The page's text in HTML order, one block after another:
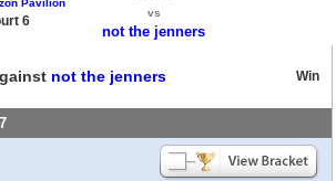
6
vs
not the jenners
not the jenners Win